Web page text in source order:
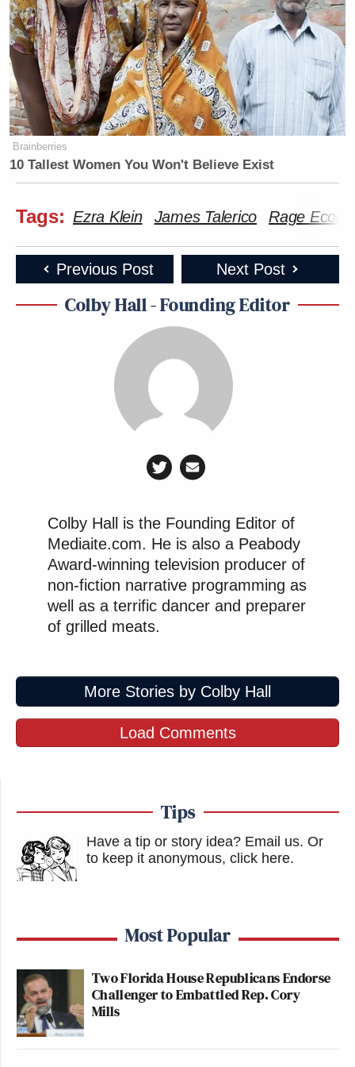
Brainberries
10 Tallest Women You Won't Believe Exist
Tags: Ezra Klein James Talerico Rage
Previous Post Next Post
Colby Hall - Founding Editor
Colby Hall is the Founding Editor of
Mediaite.com. He is also a Peabody
Award-winning television producer of
non-fiction narrative programming as
well as a terrific dancer and preparer
of grilled meats.
More Stories by Colby Hall
Load Comments
Tips
Have a tip or story idea? Email us. Or
to keep it anonymous, click here.
Most Popular
Two Florida House Republicans Endorse
Challenger to Embattled Rep. Cory
Mills